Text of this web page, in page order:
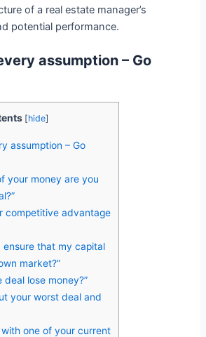
of a real estate manager’s
potential performance.
assumption – Go
[hide]
assumption – Go
your money are you
competitive advantage
ensure that my capital
market?”
deal lose money?”
your worst deal and
with one of your current